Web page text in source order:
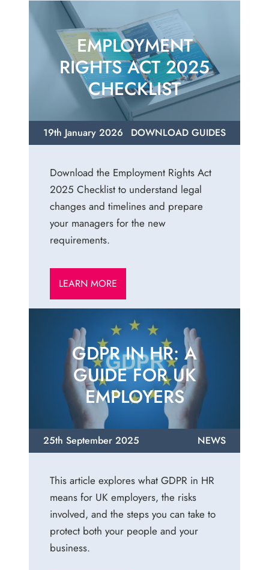
EMPLOYMENT
RIGHTS ACT 2025
CHECKLIST
19th January 2026 DOWNLOAD GUIDES
Download the Employment Rights Act
2025 Checklist to understand legal
changes and timelines and prepare
your managers for the new
requirements.
LEARN MORE
GDPR IN HR: A
GUIDE FOR UK
EMPLOYERS
25th September 2025 NEWS
This article explores what GDPR in HR
means for UK employers, the risks
involved, and the steps you can take to
protect both your people and your
business.